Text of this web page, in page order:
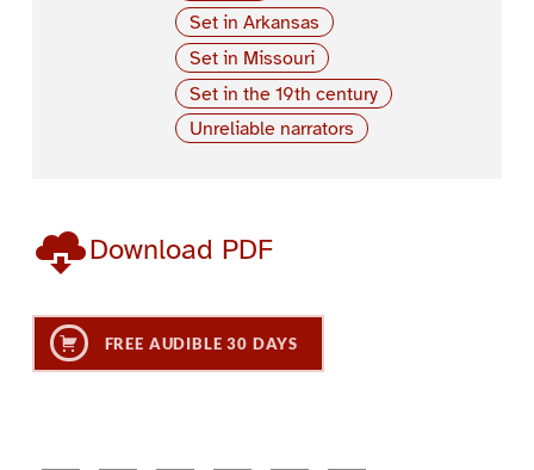
Set in Arkansas
Set in Missouri
Set in the 19th century
Unreliable narrators
Download PDF
FREE AUDIBLE 30 DAYS